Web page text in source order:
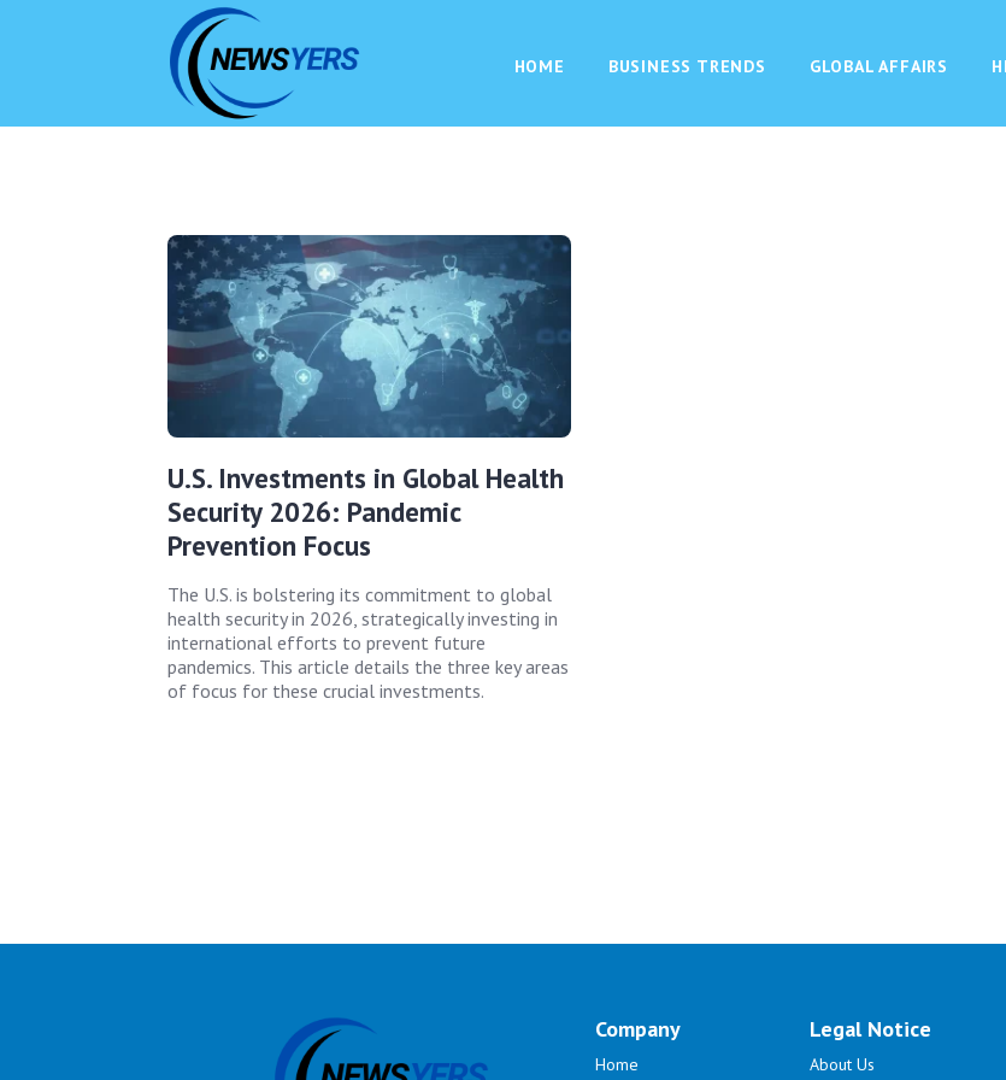
HOME BUSINESS TRENDS GLOBAL AFFAIRS
U.S. Investments in Global Health
Security 2026: Pandemic
Prevention Focus
The U.S. is bolstering its commitment to global
health security in 2026, strategically investing in
international efforts to prevent future
pandemics. This article details the three key areas
of focus for these crucial investments.
Company
Home
Legal Notice
About Us